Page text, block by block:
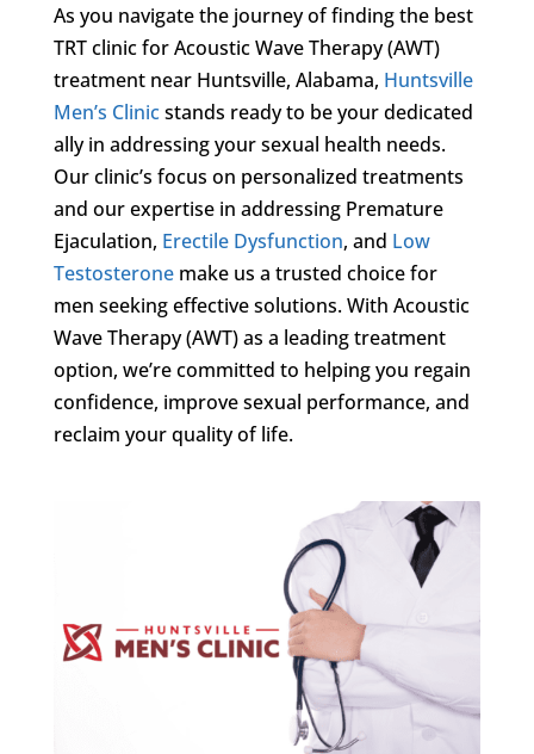
As you navigate the journey of finding the best
TRT clinic for Acoustic Wave Therapy (AWT)
treatment near Huntsville, Alabama, Huntsville
Men’s Clinicstands ready to be your dedicated
ally in addressing your sexual health needs.
Our clinic’s focus on personalized treatments
and our expertise in addressing Premature
Ejaculation, Erectile Dysfunction, and Low
Testosteronemake us a trusted choice for
men seeking effective solutions. With Acoustic
Wave Therapy (AWT) as a leading treatment
option, we’re committed to helping you regain
confidence, improve sexual performance, and
reclaim your quality of life.